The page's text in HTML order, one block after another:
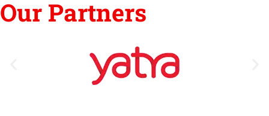
Our Partners